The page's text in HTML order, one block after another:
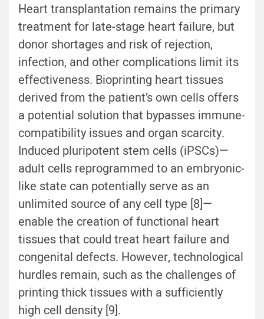
Heart transplantation remains the primary
treatment for late-stage heart failure, but
donor shortages and risk of rejection,
infection, and other complications limit its
effectiveness. Bioprinting heart tissues
derived from the patient’s own cells offers
a potential solution that bypasses immune-
compatibility issues and organ scarcity.
Induced pluripotent stem cells (iPSCs)—
adult cells reprogrammed to an embryonic-
like state can potentially serve as an
unlimited source of any cell type [8]—
enable the creation of functional heart
tissues that could treat heart failure and
congenital defects. However, technological
hurdles remain, such as the challenges of
printing thick tissues with a sufficiently
high cell density [9].